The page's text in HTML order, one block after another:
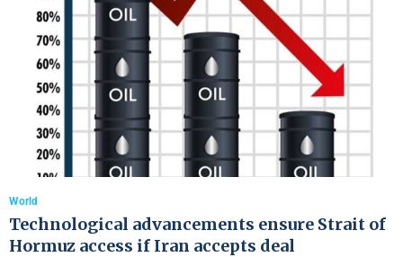
World
Technological advancements ensure Strait of
Hormuz access if Iran accepts deal